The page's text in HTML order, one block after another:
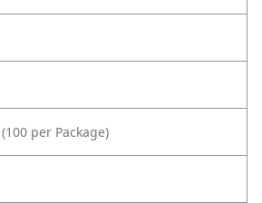
per Package)